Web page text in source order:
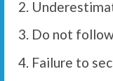
3. Do not